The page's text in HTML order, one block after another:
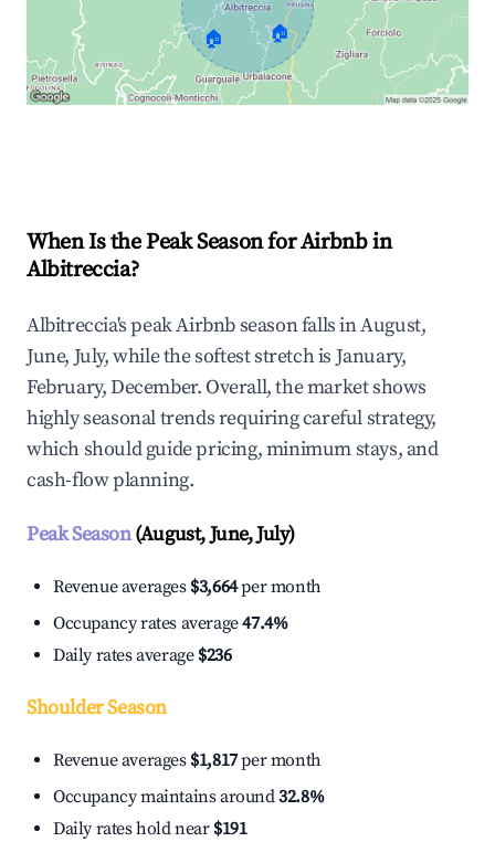
🏠 🏠
When Is the Peak Season for Airbnb in
Albitreccia?
Albitreccia's peak Airbnb season falls in August,
June, July, while the softest stretch is January,
February, December. Overall, the market shows
highly seasonal trends requiring careful strategy,
which should guide pricing, minimum stays, and
cash-flow planning.
Peak Season(August, June, July)
Revenue averages $3,664per month
Occupancy rates average47.4%
Daily rates average $236
Shoulder Season
Revenue averages $1,817per month
Occupancy maintains around32.8%
Daily rates hold near $191